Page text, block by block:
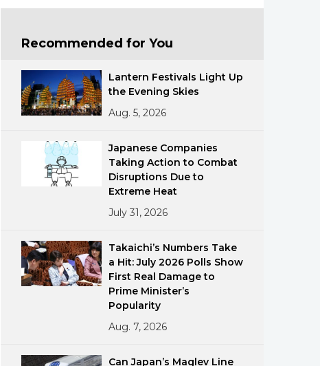
Recommended for You
Lantern Festivals Light Up
the Evening Skies
Aug. 5, 2026
Japanese Companies
Taking Action to Combat
Disruptions Due to
Extreme Heat
July 31, 2026
Takaichi’s Numbers Take
a Hit: July 2026 Polls Show
First Real Damage to
Prime Minister’s
Popularity
Aug. 7, 2026
Can Japan’s Maglev Line